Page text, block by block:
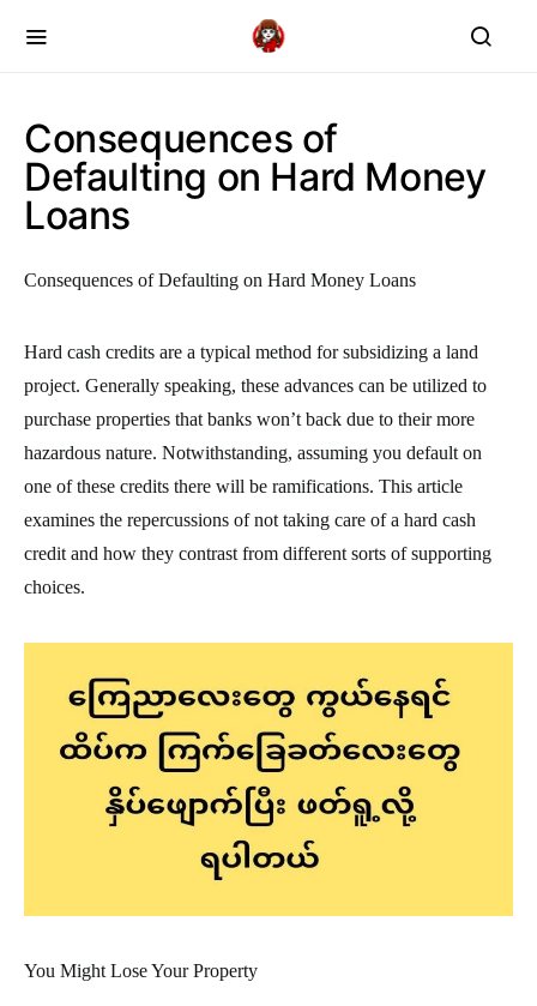
Consequences of
Defaulting on Hard Money
Loans
Consequences of Defaulting on Hard Money Loans
Hard cash credits are a typical method for subsidizing a land
project. Generally speaking, these advances can be utilized to
purchase properties that banks won’t back due to their more
hazardous nature. Notwithstanding, assuming you default on
one of these credits there will be ramifications. This article
examines the repercussions of not taking care of a hard cash
credit and how they contrast from different sorts of supporting
choices.
You Might Lose Your Property